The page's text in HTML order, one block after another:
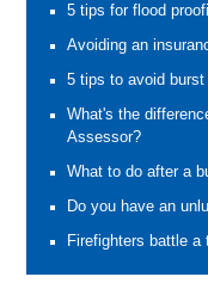
5 tips for flood
Avoiding an
5 tips to avoid burst
What's the
Assessor?
What to do after a
Do you have an
Firefighters battle